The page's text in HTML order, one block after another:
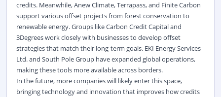
credits. Meanwhile, Anew Climate,Terrapass, and Finite Carbon
support various offset projects from forest conservation to
renewable energy. Groups like Carbon Credit Capital and
3Degrees work closely with businesses to develop offset
strategies that match their long-term goals. EKI Energy Services
Ltd. and South Pole Group have expanded global operations,
making these tools more available across borders.
In the future, more companies will likely enterthis space,
bringing technology and innovation that improves how credits